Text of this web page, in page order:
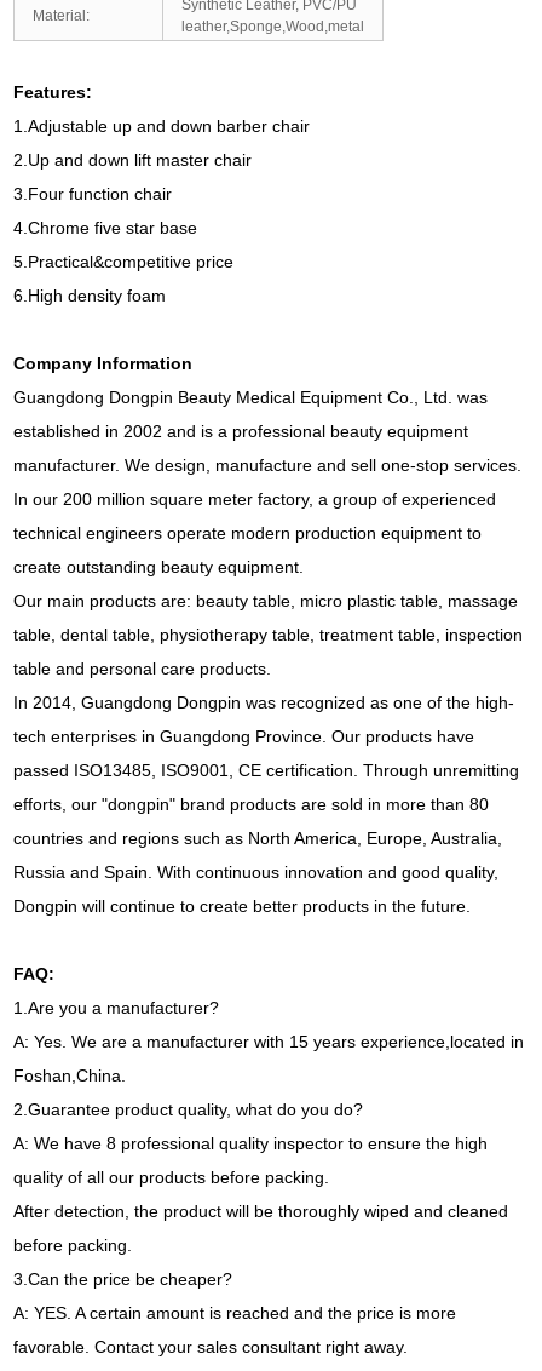
Material:
Synthetic Leather, PVC/PU
leather,Sponge,Wood,metal
Features:
1.Adjustable up and down barber chair
2.Up and down lift master chair
3.Four function chair
4.Chrome five star base
5.Practical&competitive price
6.High density foam
Company Information
Guangdong Dongpin Beauty Medical Equipment Co., Ltd. was
established in 2002 and is a professional beauty equipment
manufacturer. We design, manufacture and sell one-stop services.
In our 200 million square meter factory, a group of experienced
technical engineers operate modern production equipment to
create outstanding beauty equipment.
Our main products are: beauty table, micro plastic table, massage
table, dental table, physiotherapy table, treatment table, inspection
table and personal care products.
In 2014, Guangdong Dongpin was recognized as one of the high-
tech enterprises in Guangdong Province. Our products have
passed ISO13485, ISO9001, CE certification. Through unremitting
efforts, our "dongpin" brand products are sold in more than 80
countries and regions such as North America, Europe, Australia,
Russia and Spain. With continuous innovation and good quality,
Dongpin will continue to create better products in the future.
FAQ:
1.Are you a manufacturer?
A: Yes. We are a manufacturer with 15 years experience,located in
Foshan,China.
2.Guarantee product quality, what do you do?
A: We have 8 professional quality inspector to ensure the high
quality of all our products before packing.
After detection, the product will be thoroughly wiped and cleaned
before packing.
3.Can the price be cheaper?
A: YES. A certain amount is reached and the price is more
favorable. Contact your sales consultant right away.